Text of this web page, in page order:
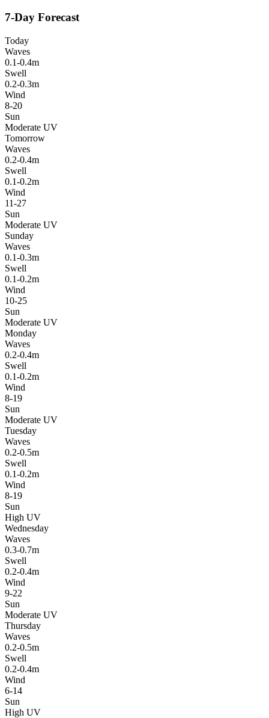
7-Day Forecast
Today
Waves
0.1-0.4m
Swell
0.2-0.3m
Wind
8-20
Sun
Moderate UV
Tomorrow
Waves
0.2-0.4m
Swell
0.1-0.2m
Wind
11-27
Sun
Moderate UV
Sunday
Waves
0.1-0.3m
Swell
0.1-0.2m
Wind
10-25
Sun
Moderate UV
Monday
Waves
0.2-0.4m
Swell
0.1-0.2m
Wind
8-19
Sun
Moderate UV
Tuesday
Waves
0.2-0.5m
Swell
0.1-0.2m
Wind
8-19
Sun
High UV
Wednesday
Waves
0.3-0.7m
Swell
0.2-0.4m
Wind
9-22
Sun
Moderate UV
Thursday
Waves
0.2-0.5m
Swell
0.2-0.4m
Wind
6-14
Sun
High UV